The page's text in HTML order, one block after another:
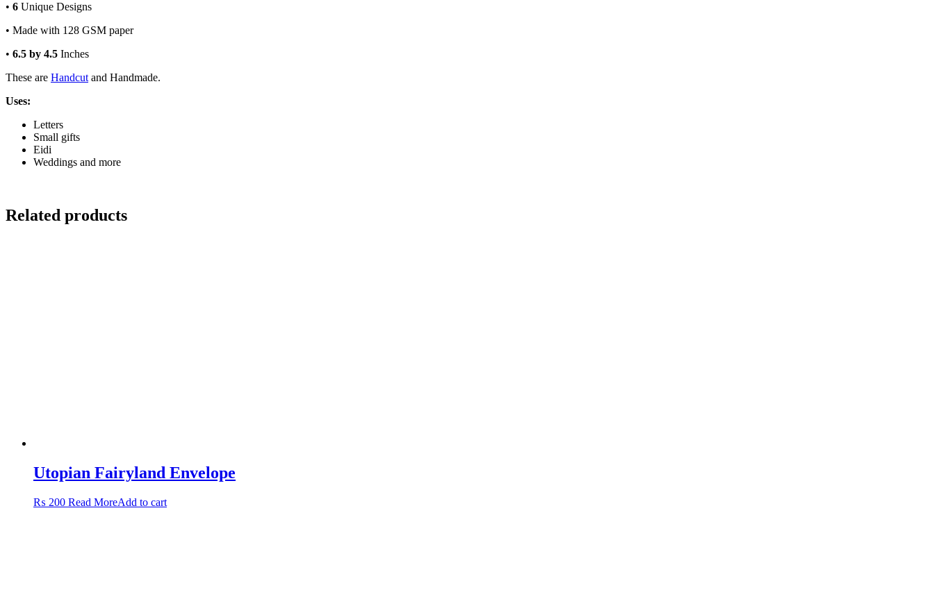
• 6 Unique Designs
• Made with 128 GSM paper
• 6.5 by 4.5 Inches
These are Handcut and Handmade.
Uses:
Letters
Small gifts
Eidi
Weddings and more
Related products
Utopian Fairyland Envelope
₨ 200 Read MoreAdd to cart